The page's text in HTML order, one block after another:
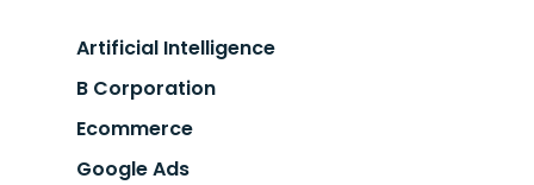
Artificial Intelligence
B Corporation
Ecommerce
Google Ads